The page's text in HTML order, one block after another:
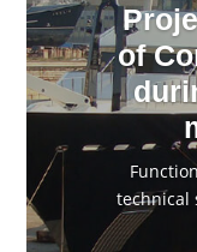
of
technical